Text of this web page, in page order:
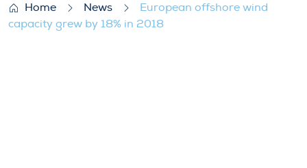
Home News
European offshore wind
capacity grew by 18% in 2018